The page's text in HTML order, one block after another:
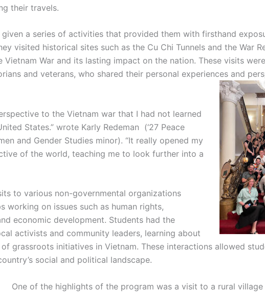
their travels.
given a series of activities that provided them with firsthand
visited historical sites such as the Cu Chi Tunnels and the War
War and its lasting impact on the nation. These visits
and veterans, who shared their personal experiences and
to the Vietnam war that I had not learned
States.” wrote Karly Redeman (‘27 Peace
and Gender Studies minor). “It really opened my
of the world, teaching me to look further into a
to various non-governmental organizations
working on issues such as human rights,
economic development. Students had the
activists and community leaders, learning about
grassroots initiatives in Vietnam. These interactions allowed
social and political landscape.
One of the highlights of the program was a visit to a rural